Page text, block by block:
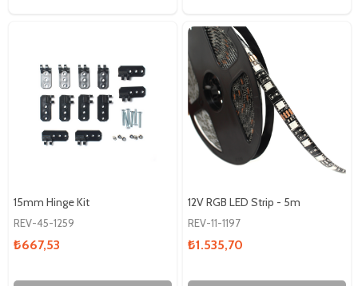
15mm Hinge Kit
REV-45-1259
₺667,53
12V RGB LED Strip - 5m
REV-11-1197
₺1.535,70